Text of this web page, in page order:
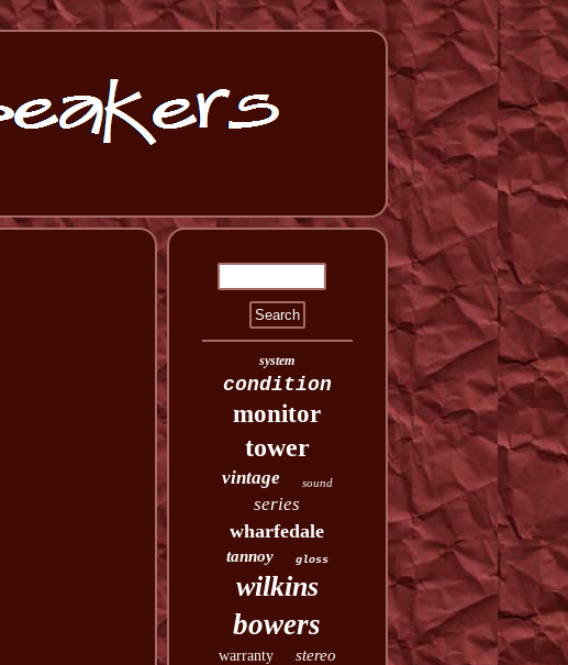
system
condition
monitor
tower
vintage sound
series
wharfedale
tannoy gloss
wilkins
bowers
warranty stereo